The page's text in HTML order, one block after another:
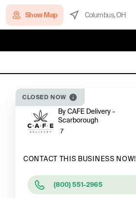
Show Map Columbus, OH
CLOSED NOW
By CAFE Delivery -
Scarborough
7
CONTACT THIS BUSINESS NOW!
(800) 551-2965